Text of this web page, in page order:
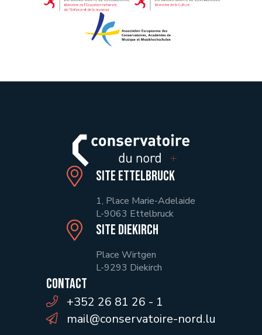
Site Ettelbruck
1, Place Marie-Adelaide
L-9063 Ettelbruck
Site Diekirch
Place Wirtgen
L-9293 Diekirch
Contact
+352 26 81 26 - 1
mail@conservatoire-nord.lu